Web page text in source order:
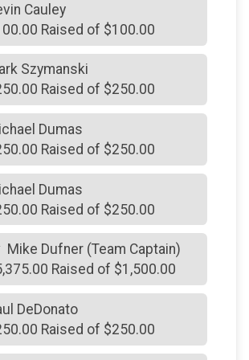
of Jen, Keira & Connor
ofMichael ODonnell
Donation
ofChuck and Colleen McMullin
Donation
Donation
ofBubby Martino
ofDenise Rogers
of
ofGreg Biles
of
Cauley
Raised of $100.00
Szymanski
Raised of $250.00
Dumas
Raised of $250.00
Dumas
Raised of $250.00
Mike Dufner (Team Captain)
Raised of $1,500.00
DeDonato
Raised of $250.00